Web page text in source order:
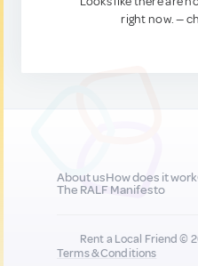
right now. —
About usHow does it work
The RALF Manifesto
Rent a Local Friend ©
Terms & Conditions